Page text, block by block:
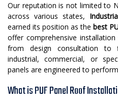
Our reputation is not limited to
across various states,
earned its position as the best
offer comprehensive
from design consultation to
industrial, commercial, or
panels are engineered to
What is PUF Panel Roof